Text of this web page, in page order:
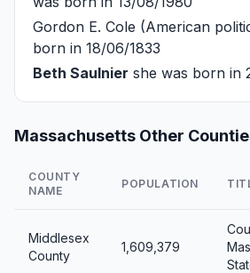
Gordon E. Cole (American
born in 18/06/1833
Beth Saulnier she was born in
Massachusetts Other
COUNTY
NAME
POPULATION
Middlesex
County
1,609,379